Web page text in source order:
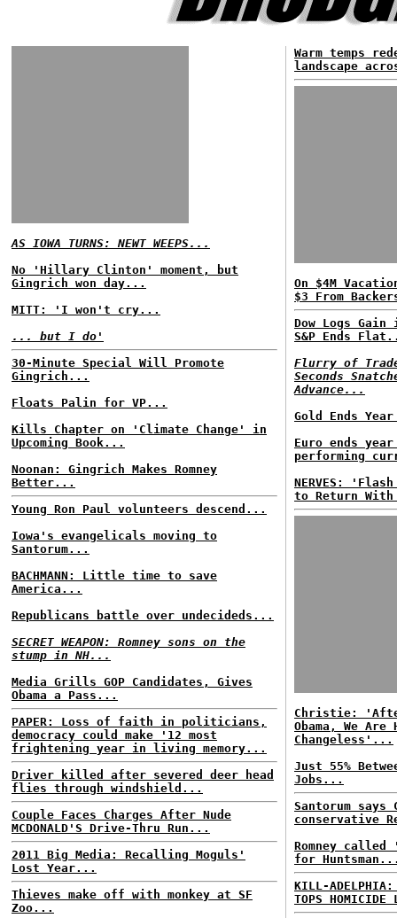
AS IOWA TURNS: NEWT WEEPS...
No 'Hillary Clinton' moment, but
Gingrich won day...
MITT: 'I won't cry...
... but I do'
30-Minute Special Will Promote
Gingrich...
Floats Palin for VP...
Kills Chapter on 'Climate Change' in
Upcoming Book...
Noonan: Gingrich Makes Romney
Better...
Young Ron Paul volunteers descend...
Iowa's evangelicals moving to
Santorum...
BACHMANN: Little time to save
America...
Republicans battle over undecideds...
SECRET WEAPON: Romney sons on the
stump in NH...
Media Grills GOP Candidates, Gives
Obama a Pass...
PAPER: Loss of faith in politicians,
democracy could make '12 most
frightening year in living memory...
Driver killed after severed deer head
flies through windshield...
Couple Faces Charges After Nude
MCDONALD'S Drive-Thru Run...
2011 Big Media: Recalling Moguls'
Lost Year...
Thieves make off with monkey at SF
Zoo...
Warm temps
landscape
On $4M
$3 From
Dow Logs
S&P Ends
Flurry of
Seconds
Advance...
Gold Ends
Euro ends
performing
NERVES:
to Return With
Christie:
Obama, We Are
Changeless'...
Just 55%
Jobs...
Santorum
conservative
Romney
for
KILL-ADELPHIA:
TOPS